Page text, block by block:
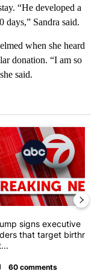
“He developed a
days,” Sandra said.
when she heard
donation. “I am so
said.
is ‘looking for
article titled
signs executive
that target birthright
60 comments